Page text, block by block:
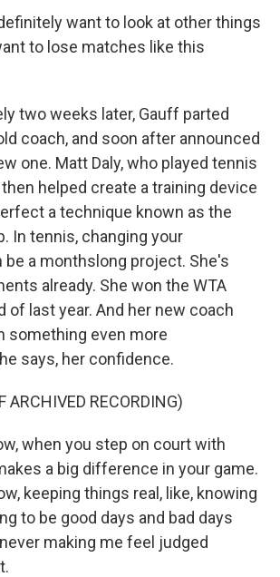
definitely want to look at other things
to lose matches like this
two weeks later, Gauff parted
coach, and soon after announced
one. Matt Daly, who played tennis
helped create a training device
a technique known as the
In tennis, changing your
be a monthslong project. She's
already. She won the WTA
of last year. And her new coach
something even more
says, her confidence.
ARCHIVED RECORDING)
when you step on court with
a big difference in your game.
keeping things real, like, knowing
to be good days and bad days
making me feel judged